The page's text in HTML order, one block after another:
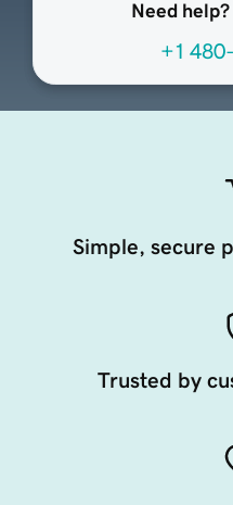
Need
+1
Simple, secure
Trusted by